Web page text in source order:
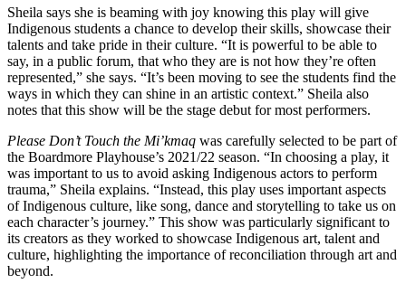
Sheila says she is beaming with joy knowing this play will give
Indigenous students a chance to develop their skills, showcase their
talents and take pride in their culture. “It is powerful to be able to
say, in a public forum, that who they are is not how they’re often
represented,” she says. “It’s been moving to see the students find the
ways in which they can shine in an artistic context.” Sheila also
notes that this show will be the stage debut for most performers.
Please Don’t Touch the Mi’kmaq was carefully selected to be part of
the Boardmore Playhouse’s 2021/22 season. “In choosing a play, it
was important to us to avoid asking Indigenous actors to perform
trauma,” Sheila explains. “Instead, this play uses important aspects
of Indigenous culture, like song, dance and storytelling to take us on
each character’s journey.” This show was particularly significant to
its creators as they worked to showcase Indigenous art, talent and
culture, highlighting the importance of reconciliation through art and
beyond.